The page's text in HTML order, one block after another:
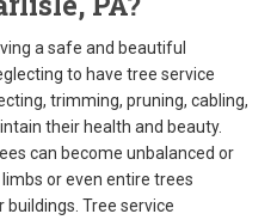
a safe and beautiful
to have tree service
trimming, pruning, cabling,
their health and beauty.
can become unbalanced or
or even entire trees
Tree service